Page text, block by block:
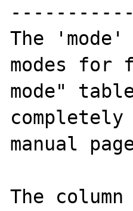
The
modes for
mode"
manual
The